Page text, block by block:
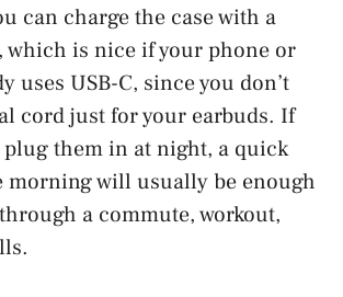
can charge the case with a
which is nice if your phone or
uses USB-C, since you don’t
cord just for your earbuds. If
them in at night, a quick
morning will usually be enough
a commute, workout,